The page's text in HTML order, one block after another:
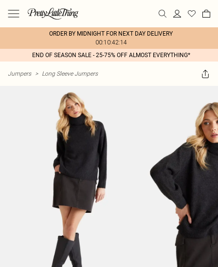
ORDER BY MIDNIGHT FOR NEXT DAY DELIVERY
00:10:42:14
END OF SEASON SALE - 25-75% OFF ALMOST EVERYTHING*
Jumpers > Long Sleeve Jumpers